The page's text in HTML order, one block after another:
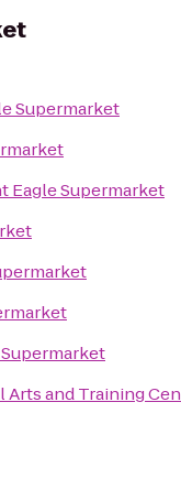
Supermarket
Eagle Supermarket
Arts and Training